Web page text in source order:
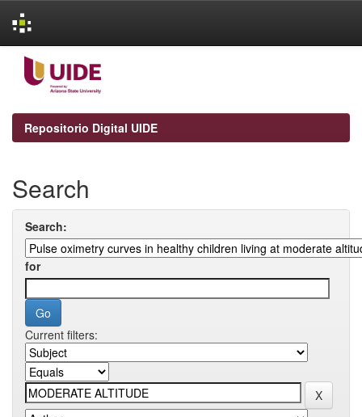
navigation
Repositorio Digital UIDE
Search
Search:
for
Current filters: